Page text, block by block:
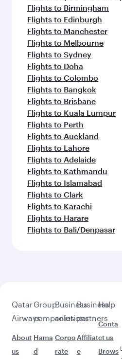
Flights to Birmingham
Flights to Edinburgh
Flights to Manchester
Flights to Melbourne
Flights to Sydney
Flights to Doha
Flights to Colombo
Flights to Bangkok
Flights to Brisbane
Flights to Kuala Lumpur
Flights to Perth
Flights to Auckland
Flights to Lahore
Flights to Adelaide
Flights to Kathmandu
Flights to Islamabad
Flights to Clark
Flights to Karachi
Flights to Harare
Flights to Bali/Denpasar
Qatar
Airways
About
us
Group
companies
Hama
d
Business
solutions
Corpo
rate
Business
partners
Affiliat
e
Help
Conta
ct us
Brows